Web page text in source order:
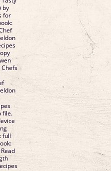
by
for
Chefs
file.
full